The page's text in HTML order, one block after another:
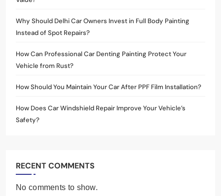
Why Should Delhi Car Owners Invest in Full Body Painting
Instead of Spot Repairs?
How Can Professional Car Denting Painting Protect Your
Vehicle from Rust?
How Should You Maintain Your Car After PPF Film Installation?
How Does Car Windshield Repair Improve Your Vehicle’s
Safety?
RECENT COMMENTS
No comments to show.